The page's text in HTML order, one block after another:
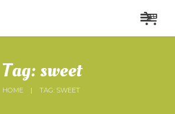
Tag: sweet
HOME TAG: SWEET